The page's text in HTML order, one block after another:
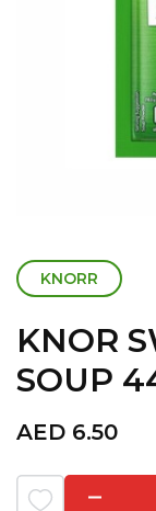
KNORR
KNOR
SOUP
AED 6.50